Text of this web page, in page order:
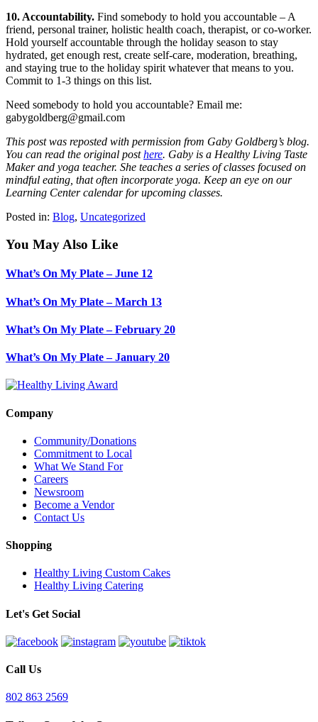
10. Accountability. Find somebody to hold you accountable – A
friend, personal trainer, holistic health coach, therapist, or co-worker.
Hold yourself accountable through the holiday season to stay
hydrated, get enough rest, create self-care, moderation, breathing,
and staying true to the holiday spirit whatever that means to you.
Commit to 1-3 things on this list.
Need somebody to hold you accountable? Email me:
gabygoldberg@gmail.com
This post was reposted with permission from Gaby Goldberg’s blog.
You can read the original posthere. Gaby is a Healthy Living Taste
Maker and yoga teacher. She teaches a series of classes focused on
mindful eating, that often incorporate yoga. Keep an eye on our
Learning Center calendar for upcoming classes.
Posted in: Blog, Uncategorized
You May Also Like
What’s On My Plate – June 12
What’s On My Plate – March 13
What’s On My Plate – February 20
What’s On My Plate – January 20
Company
Community/Donations
Commitment to Local
What We Stand For
Careers
Newsroom
Become a Vendor
Contact Us
Shopping
Healthy Living Custom Cakes
Healthy Living Catering
Let's Get Social
Call Us
802 863 2569